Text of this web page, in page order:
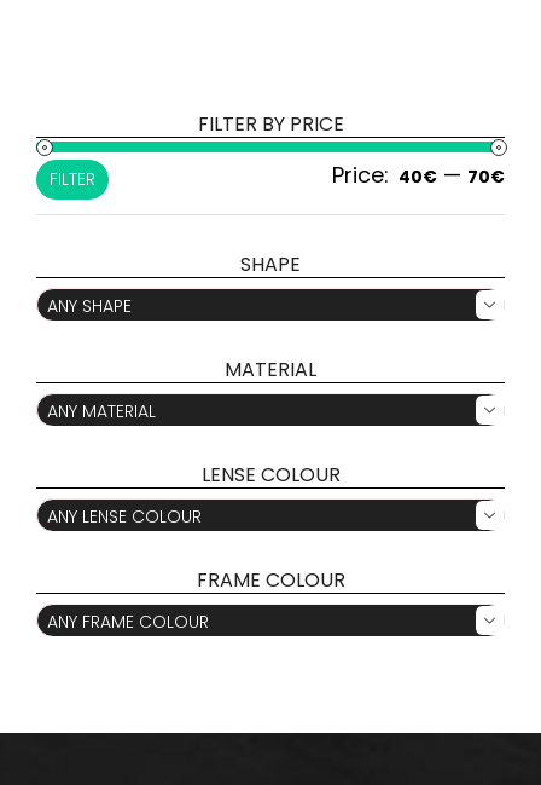
FILTER BY PRICE
Min
FILTER Price: 40€ — 70€
SHAPE
ANY SHAPE 
MATERIAL
ANY MATERIAL 
LENSE COLOUR
ANY LENSE COLOUR 
FRAME COLOUR
ANY FRAME COLOUR 